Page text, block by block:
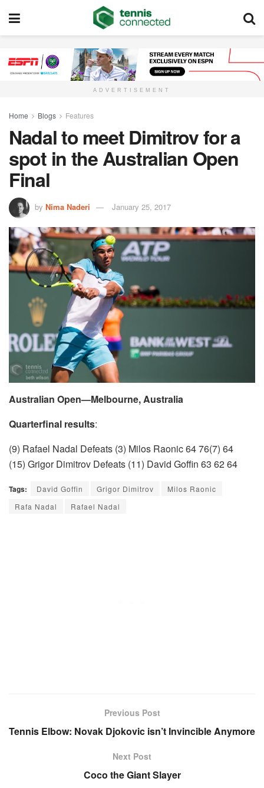
ADVERTISEMENT
Home Blogs Features
Nadal to meet Dimitrov for a
spot in the Australian Open
Final
by Nima Naderi January 25, 2017
Australian Open—Melbourne, Australia
Quarterfinal results:
(9) Rafael Nadal Defeats (3) Milos Raonic 64 76(7) 64
(15) Grigor Dimitrov Defeats (11) David Goffin 63 62 64
Tags: David Goffin Grigor Dimitrov
Milos Raonic
Rafa Nadal
Rafael Nadal
Previous Post
Tennis Elbow: Novak Djokovic isn’t Invincible Anymore
Next Post
Coco the Giant Slayer